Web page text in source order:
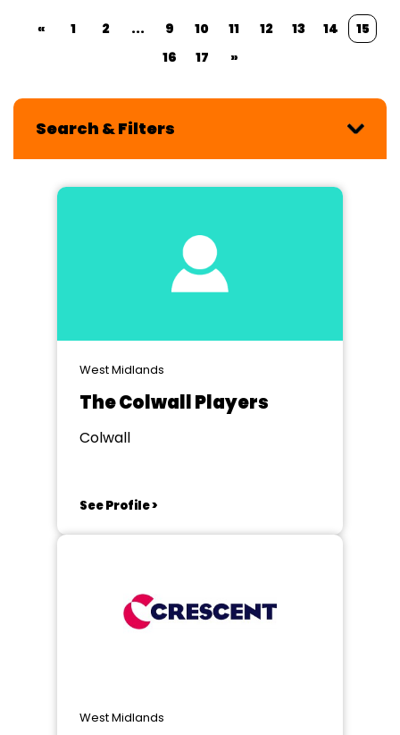
« 1 2 ... 9 10 11 12 13 14
15
16
17 »
Search & Filters
West Midlands
The Colwall Players
Colwall
See Profile >
West Midlands